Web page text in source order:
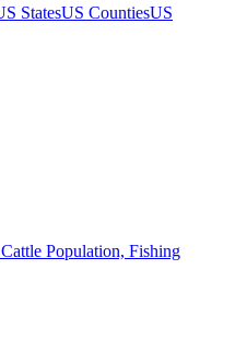
StatesUS CountiesUS
Population, Fishing